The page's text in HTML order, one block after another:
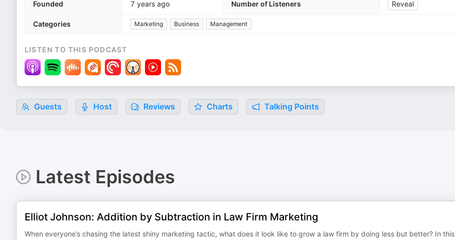
Founded 7 years ago Number of Listeners Reveal
Categories Marketing Business Management
LISTEN TO THIS PODCAST
Guests Host Reviews Charts Talking Points
Latest Episodes
Elliot Johnson: Addition by Subtraction in Law Firm Marketing
When everyone’s chasing the latest shiny marketing tactic, what does it look like to grow a law firm by doing less but better? In this